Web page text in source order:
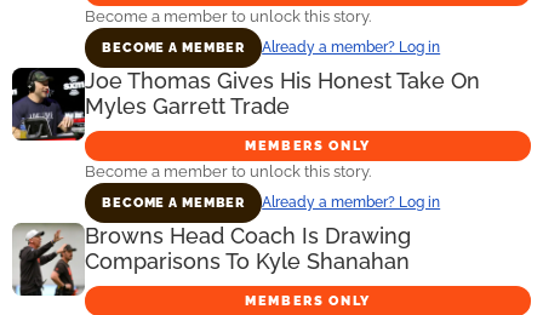
Become a member to unlock this story.
BECOME A MEMBER Already a member? Log in
Joe Thomas Gives His Honest Take On
Myles Garrett Trade
MEMBERS ONLY
Become a member to unlock this story.
BECOME A MEMBER Already a member? Log in
Browns Head Coach Is Drawing
Comparisons To Kyle Shanahan
MEMBERS ONLY